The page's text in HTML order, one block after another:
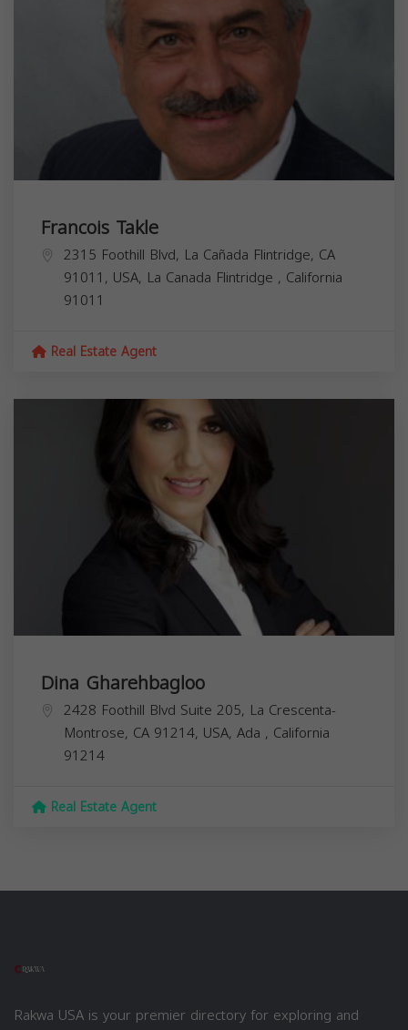
Francois Takle
2315 Foothill Blvd, La Cañada Flintridge, CA
91011, USA, La Canada Flintridge , California
91011
Real Estate Agent
Dina Gharehbagloo
2428 Foothill Blvd Suite 205, La Crescenta-
Montrose, CA 91214, USA, Ada , California
91214
Real Estate Agent
Rakwa USA is your premier directory for exploring and